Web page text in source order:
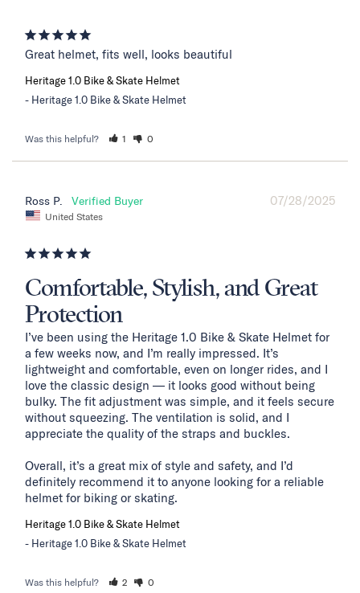
Great helmet, fits well, looks beautiful
Heritage 1.0 Bike & Skate Helmet
Heritage 1.0 Bike & Skate Helmet
Was this helpful? 1 0
07/28/2025
Ross P.
United States
Comfortable, Stylish, and Great
Protection
I’ve been using the Heritage 1.0 Bike & Skate Helmet for
a few weeks now, and I’m really impressed. It’s
lightweight and comfortable, even on longer rides, and I
love the classic design — it looks good without being
bulky. The fit adjustment was simple, and it feels secure
without squeezing. The ventilation is solid, and I
appreciate the quality of the straps and buckles.
Overall, it’s a great mix of style and safety, and I’d
definitely recommend it to anyone looking for a reliable
helmet for biking or skating.
Heritage 1.0 Bike & Skate Helmet
Heritage 1.0 Bike & Skate Helmet
Was this helpful? 2 0